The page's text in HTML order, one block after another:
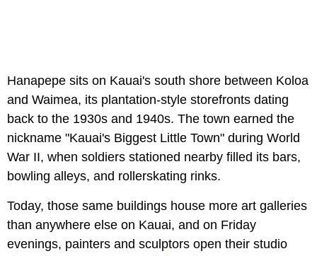
Hanapepe sits on Kauai's south shore between Koloa
and Waimea, its plantation-style storefronts dating
back to the 1930s and 1940s. The town earned the
nickname "Kauai's Biggest Little Town" during World
War II, when soldiers stationed nearby filled its bars,
bowling alleys, and rollerskating rinks.
Today, those same buildings house more art galleries
than anywhere else on Kauai, and on Friday
evenings, painters and sculptors open their studio